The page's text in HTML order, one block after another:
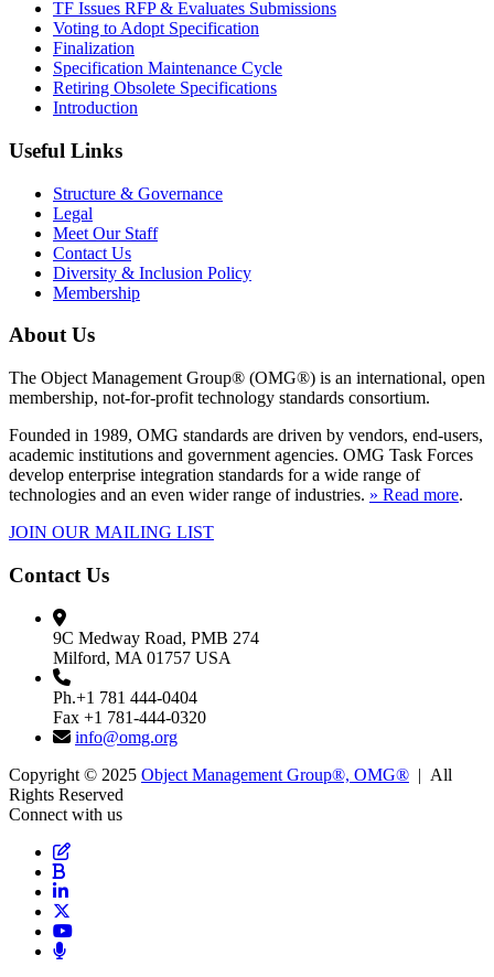
TF Issues RFP & Evaluates Submissions
Voting to Adopt Specification
Finalization
Specification Maintenance Cycle
Retiring Obsolete Specifications
Introduction
Useful Links
Structure & Governance
Legal
Meet Our Staff
Contact Us
Diversity & Inclusion Policy
Membership
About Us
The Object Management Group® (OMG®) is an international, open
membership, not-for-profit technology standards consortium.
Founded in 1989, OMG standards are driven by vendors, end-users,
academic institutions and government agencies. OMG Task Forces
develop enterprise integration standards for a wide range of
technologies and an even wider range of industries. » Read more.
JOIN OUR MAILING LIST
Contact Us
9C Medway Road, PMB 274
Milford, MA 01757 USA
Ph.+1 781 444-0404
Fax +1 781-444-0320
info@omg.org
Copyright © 2025 Object Management Group®, OMG® | All
Rights Reserved
Connect with us